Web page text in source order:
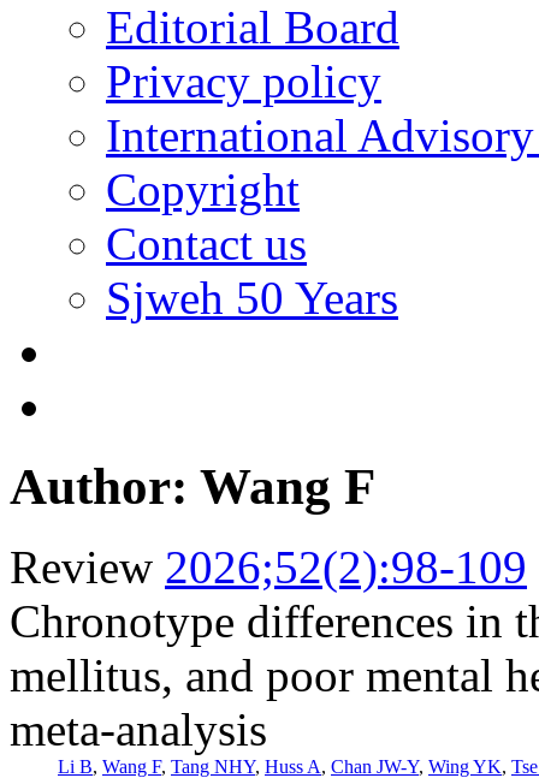
Editorial Board
Privacy policy
International
Copyright
Contact us
Sjweh 50 Years
Author: Wang F
Review 2026;52(2):98-109
Chronotype differences in
mellitus, and poor mental
meta-analysis
Li B, Wang F, Tang NHY, Huss A, Chan JW-Y, Wing YK,